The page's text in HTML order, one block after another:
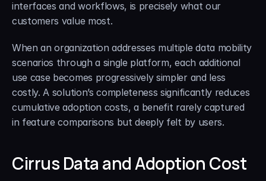
interfaces and workflows, is precisely what our
customers value most.
When an organization addresses multiple data mobility
scenarios through a single platform, each additional
use case becomes progressively simpler and less
costly. A solution’s completeness significantly reduces
cumulative adoption costs, a benefit rarely captured
in feature comparisons but deeply felt by users.
Cirrus Data and Adoption Cost